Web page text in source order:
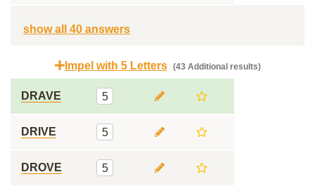
show all 40 answers
Impel with 5 Letters (43 Additional results)
DRAVE 5
DRIVE 5
DROVE 5